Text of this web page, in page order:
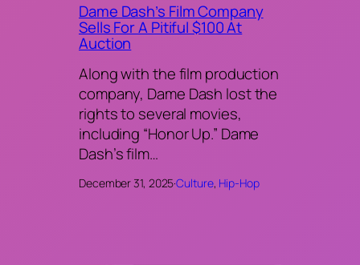
Dame Dash’s Film Company
Sells For A Pitiful $100 At
Auction
Along with the film production
company, Dame Dash lost the
rights to several movies,
including “Honor Up.” Dame
Dash’s film…
December 31, 2025·Culture, Hip-Hop